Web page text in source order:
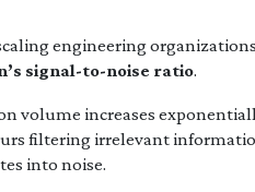
engineering
signal-to-noise ratio.
volume increases
filtering irrelevant
into noise.